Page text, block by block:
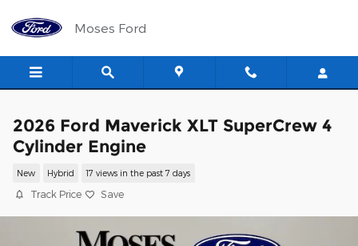
Moses Ford
2026 Ford Maverick XLT SuperCrew 4
Cylinder Engine
New Hybrid 17 views in the past 7 days
Track Price Save